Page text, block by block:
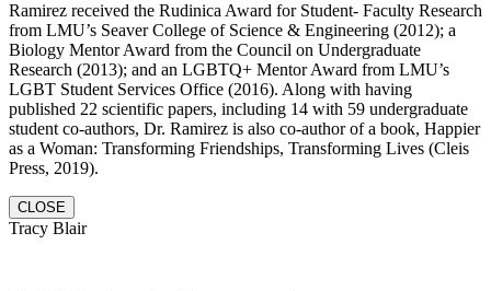
Ramirez received the Rudinica Award for Student- Faculty Research
from LMU’s Seaver College of Science & Engineering (2012); a
Biology Mentor Award from the Council on Undergraduate
Research (2013); and an LGBTQ+ Mentor Award from LMU’s
LGBT Student Services Office (2016). Along with having
published 22 scientific papers, including 14 with 59 undergraduate
student co-authors, Dr. Ramirez is also co-author of a book, Happier
as a Woman: Transforming Friendships, Transforming Lives (Cleis
Press, 2019).
CLOSE
Tracy Blair